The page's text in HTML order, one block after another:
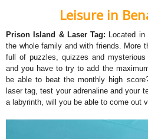
Leisure in
Prison Island & Laser Tag: Located
the whole family and with friends. More
full of puzzles, quizzes and
and you have to try to add the
be able to beat the monthly high
laser tag, test your adrenaline and your
a labyrinth, will you be able to come out